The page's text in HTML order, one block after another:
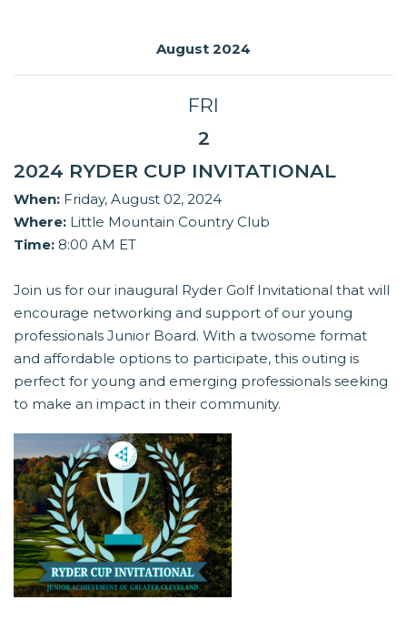
August 2024
FRI
2
2024 RYDER CUP INVITATIONAL
When: Friday, August 02, 2024
Where: Little Mountain Country Club
Time: 8:00 AM ET
Join us for our inaugural Ryder Golf Invitational that will
encourage networking and support of our young
professionals Junior Board. With a twosome format
and affordable options to participate, this outing is
perfect for young and emerging professionals seeking
to make an impact in their community.